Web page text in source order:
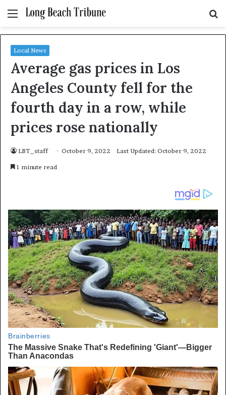
Menu
Local News
Average gas prices in Los
Angeles County fell for the
fourth day in a row, while
prices rose nationally
LBT_staff October 9, 2022 Last Updated: October 9, 2022
1 minute read